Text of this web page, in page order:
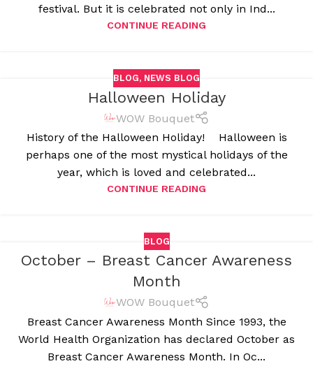
festival. But it is celebrated not only in Ind...
CONTINUE READING
BLOG, NEWS BLOG
Halloween Holiday
WOW Bouquet
History of the Halloween Holiday! Halloween is
perhaps one of the most mystical holidays of the
year, which is loved and celebrated...
CONTINUE READING
BLOG
October – Breast Cancer Awareness
Month
WOW Bouquet
Breast Cancer Awareness Month Since 1993, the
World Health Organization has declared October as
Breast Cancer Awareness Month. In Oc...